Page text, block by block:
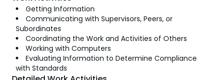
Getting Information
Communicating with Supervisors, Peers, or
Subordinates
Coordinating the Work and Activities of Others
Working with Computers
Evaluating Information to Determine Compliance
with Standards